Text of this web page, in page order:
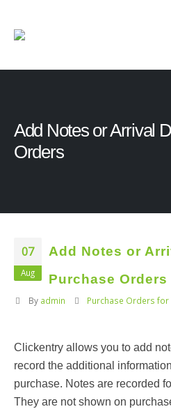
Add Notes or Arrival
Orders
07
Aug
Add Notes or
Purchase Orders
By admin Purchase Orders
Clickentry allows you to add
record the additional
purchase. Notes are recorded
They are not shown on